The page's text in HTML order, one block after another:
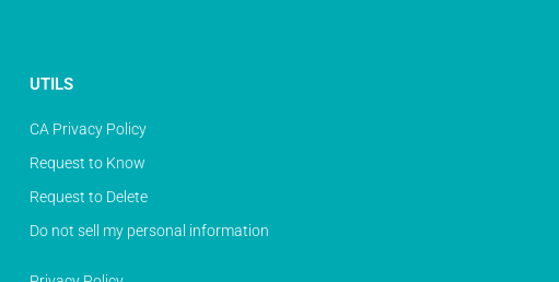
UTILS
CA Privacy Policy
Request to Know
Request to Delete
Do not sell my personal information